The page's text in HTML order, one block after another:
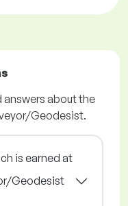
answers about the
Geodesist.
is earned at
Geodesist